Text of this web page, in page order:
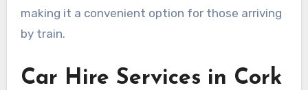
making it a convenient option for those arriving
by train.
Car Hire Services in Cork